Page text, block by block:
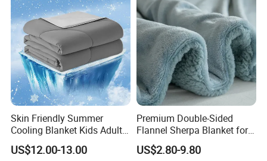
Skin Friendly Summer
Cooling Blanket Kids Adults
Summer Comforter Factory
Supply Bed Sleep Throw
US$12.00-13.00
Premium Double-Sided
Flannel Sherpa Blanket for
Home & Travel
US$2.80-9.80